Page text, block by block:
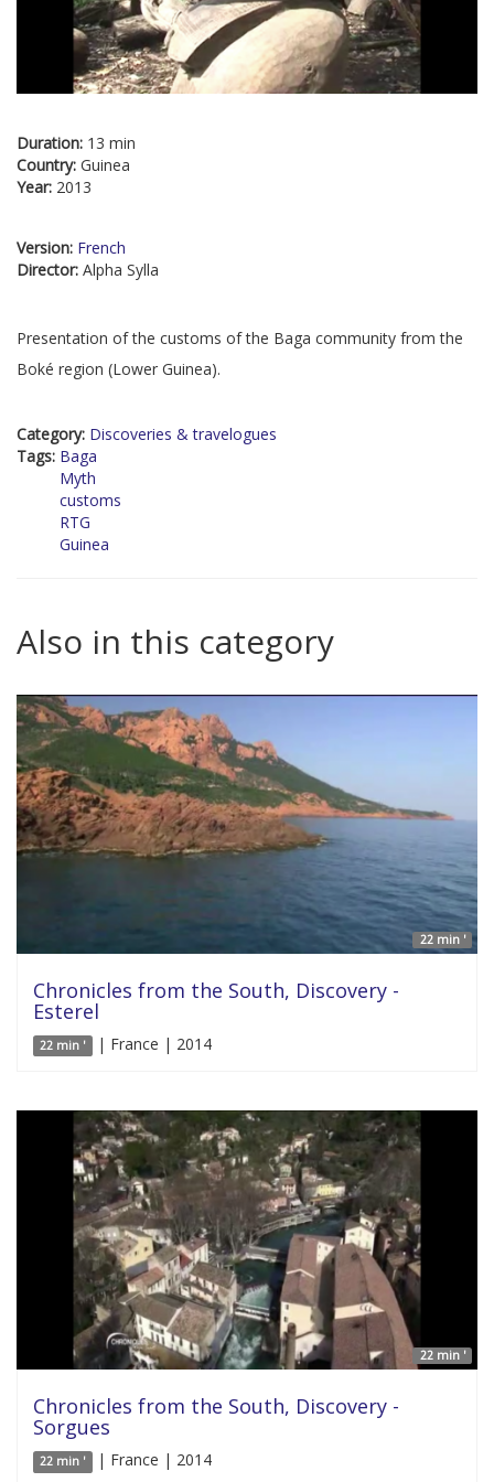
Duration: 13 min
Country: Guinea
Year: 2013
Version: French
Director: Alpha Sylla
Presentation of the customs of the Baga community from the
Boké region (Lower Guinea).
Category: Discoveries & travelogues
Tags: Baga
Myth
customs
RTG
Guinea
Also in this category
22 min '
Chronicles from the South, Discovery -
Esterel
22 min ' | France | 2014
22 min '
Chronicles from the South, Discovery -
Sorgues
22 min ' | France | 2014